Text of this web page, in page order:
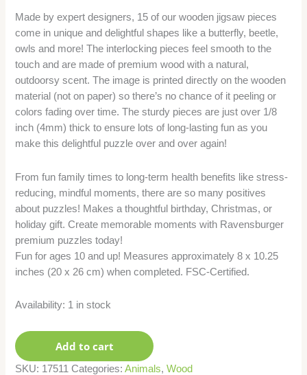
Made by expert designers, 15 of our wooden jigsaw pieces
come in unique and delightful shapes like a butterfly, beetle,
owls and more! The interlocking pieces feel smooth to the
touch and are made of premium wood with a natural,
outdoorsy scent. The image is printed directly on the wooden
material (not on paper) so there’s no chance of it peeling or
colors fading over time. The sturdy pieces are just over 1/8
inch (4mm) thick to ensure lots of long-lasting fun as you
make this delightful puzzle over and over again!
From fun family times to long-term health benefits like stress-
reducing, mindful moments, there are so many positives
about puzzles! Makes a thoughtful birthday, Christmas, or
holiday gift. Create memorable moments with Ravensburger
premium puzzles today!
Fun for ages 10 and up! Measures approximately 8 x 10.25
inches (20 x 26 cm) when completed. FSC-Certified.
Availability: 1 in stock
Add to cart
SKU: 17511 Categories:Animals,Wood